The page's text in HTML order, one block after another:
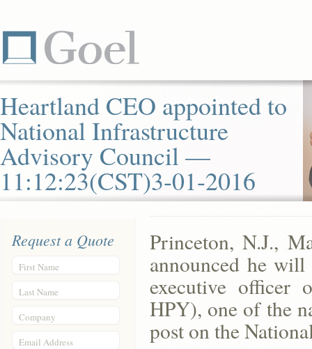
Heartland CEO appointed to
National Infrastructure
Advisory Council —
11:12:23(CST)3-01-2016
Request a Quote
First Name
Last Name
Company
Email Address
Princeton, N.J.,
announced he
executive officer
HPY), one of the
post on the